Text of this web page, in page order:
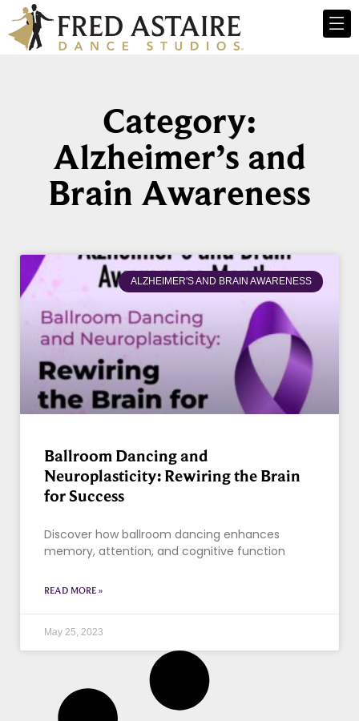
Category:
Alzheimer’s and
Brain Awareness
ALZHEIMER'S AND BRAIN AWARENESS
Ballroom Dancing and
Neuroplasticity: Rewiring the Brain
for Success
Discover how ballroom dancing enhances
memory, attention, and cognitive function
READ MORE »
May 25, 2023